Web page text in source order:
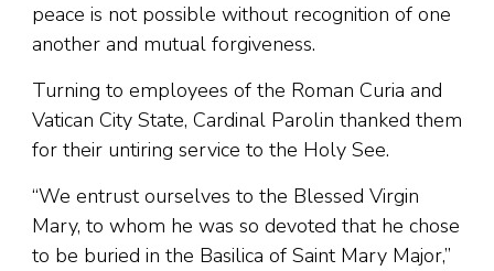
peace is not possible without recognition of one
another and mutual forgiveness.
Turning to employees of the Roman Curia and
Vatican City State, Cardinal Parolin thanked them
for their untiring service to the Holy See.
“We entrust ourselves to the Blessed Virgin
Mary, to whom he was so devoted that he chose
to be buried in the Basilica of Saint Mary Major,”